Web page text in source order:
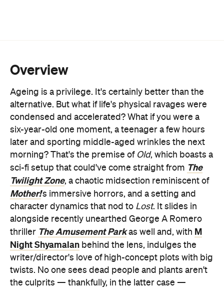
Overview
Ageing is a privilege. It's certainly better than the
alternative. But what if life's physical ravages were
condensed and accelerated? What if you were a
six-year-old one moment, a teenager a few hours
later and sporting middle-aged wrinkles the next
morning? That's the premise of Old, which boasts a
sci-fi setup that could've come straight from The
Twilight Zone, a chaotic midsection reminiscent of
Mother!'s immersive horrors, and a setting and
character dynamics that nod to Lost. It slides in
alongside recently unearthed George A Romero
thriller The Amusement Parkas well and, with M
Night Shyamalan behind the lens, indulges the
writer/director's love of high-concept plots with big
twists. No one sees dead people and plants aren't
the culprits — thankfully, in the latter case —